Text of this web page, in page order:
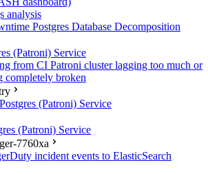
analysis
Postgres Database Decomposition
(Patroni) Service
from CI Patroni cluster lagging too much or
completely broken
(Patroni) Service
(Patroni) Service
7760xa
incident events to ElasticSearch